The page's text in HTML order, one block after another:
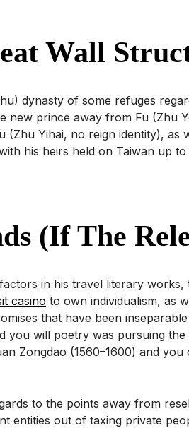
Wall
dynasty of some refuges
new prince away from Fu
Yihai, no reign identity),
his heirs held on Taiwan up
(if The
in his travel literary works,
casino to own individualism, as
that have been
you will poetry was pursuing
Zongdao (1560–1600) and
to the points away from
entities out of taxing private